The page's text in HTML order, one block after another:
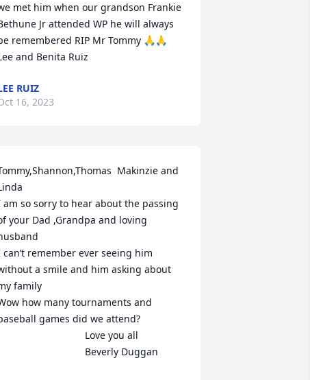
met him when our grandson Frankie
Jr attended WP he will always
remembered RIP Mr Tommy 🙏🙏
and Benita Ruiz
RUIZ
16, 2023
Makinzie and
am so sorry to hear about the passing
your Dad ,Grandpa and loving
can’t remember ever seeing him
a smile and him asking about
family
how many tournaments and
games did we attend?
                                Beverly Duggan